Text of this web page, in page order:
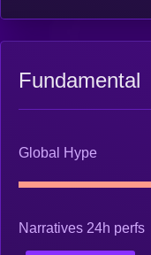
Fundamental
Global Hype
Narratives 24h perfs